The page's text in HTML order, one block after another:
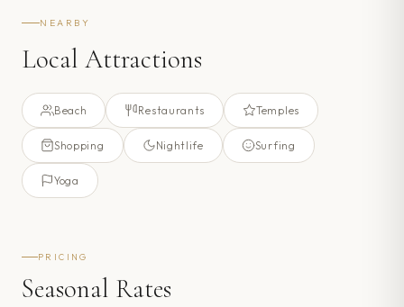
NEARBY
Local Attractions
Beach Restaurants Temples
Shopping Nightlife Surfing
Yoga
PRICING
Seasonal Rates